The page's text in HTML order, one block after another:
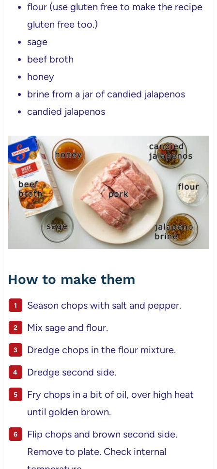
flour (use gluten free to make the recipe
gluten free too.)
sage
beef broth
honey
brine from a jar of candied jalapenos
candied jalapenos
How to make them
Season chops with salt and pepper.
Mix sage and flour.
Dredge chops in the flour mixture.
Dredge second side.
Fry chops in a bit of oil, over high heat
until golden brown.
Flip chops and brown second side.
Remove to plate. Check internal